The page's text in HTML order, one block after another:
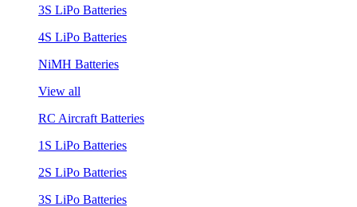
3S LiPo Batteries
4S LiPo Batteries
NiMH Batteries
View all
RC Aircraft Batteries
1S LiPo Batteries
2S LiPo Batteries
3S LiPo Batteries